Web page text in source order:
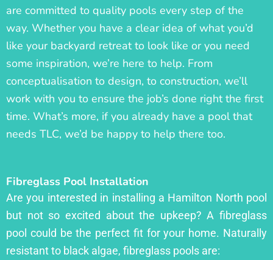
are committed to quality pools every step of the
way. Whether you have a clear idea of what you’d
like your backyard retreat to look like or you need
some inspiration, we’re here to help. From
conceptualisation to design, to construction, we’ll
work with you to ensure the job’s done right the first
time. What’s more, if you already have a pool that
needs TLC, we’d be happy to help there too.
Fibreglass Pool Installation
Are you interested in installing a Hamilton North pool
but not so excited about the upkeep? A fibreglass
pool could be the perfect fit for your home. Naturally
resistant to black algae, fibreglass pools are: